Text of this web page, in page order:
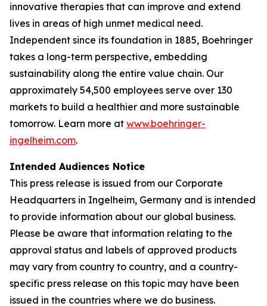
innovative therapies that can improve and extend
lives in areas of high unmet medical need.
Independent since its foundation in 1885, Boehringer
takes a long-term perspective, embedding
sustainability along the entire value chain. Our
approximately 54,500 employees serve over 130
markets to build a healthier and more sustainable
tomorrow. Learn more at www.boehringer-
ingelheim.com.
Intended Audiences Notice
This press release is issued from our Corporate
Headquarters in Ingelheim, Germany and is intended
to provide information about our global business.
Please be aware that information relating to the
approval status and labels of approved products
may vary from country to country, and a country-
specific press release on this topic may have been
issued in the countries where we do business.